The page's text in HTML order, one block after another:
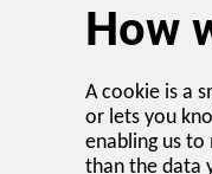
How
A cookie is a
or lets you
enabling us
than the data